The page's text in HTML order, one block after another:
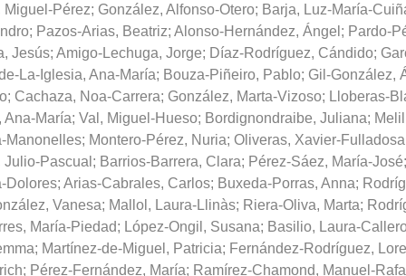
Miguel-Pérez; González, Alfonso-Otero; Barja, Luz-María-
; Pazos-Arias, Beatriz; Alonso-Hernández, Ángel ; Pardo-
Jesús; Amigo-Lechuga, Jorge; Díaz-Rodríguez, Cándido;
La-Iglesia, Ana-María; Bouza-Piñeiro, Pablo; Gil-González,
; Cachaza, Noa-Carrera; González, Marta-Vizoso; Lloberas-
Ana-María; Val, Miguel-Hueso; Bordignondraibe, Juliana;
Manonelles; Montero-Pérez, Nuria; Oliveras, Xavier-Fulladosa
Julio-Pascual ; Barrios-Barrera, Clara; Pérez-Sáez, María-José
Dolores; Arias-Cabrales, Carlos; Buxeda-Porras, Anna;
Vanesa; Mallol, Laura-Llinàs; Riera-Oliva, Marta;
María-Piedad; López-Ongil, Susana; Basilio, Laura-
; Martínez-de-Miguel, Patricia; Fernández-Rodríguez,
; Pérez-Fernández, María; Ramírez-Chamond, Manuel-